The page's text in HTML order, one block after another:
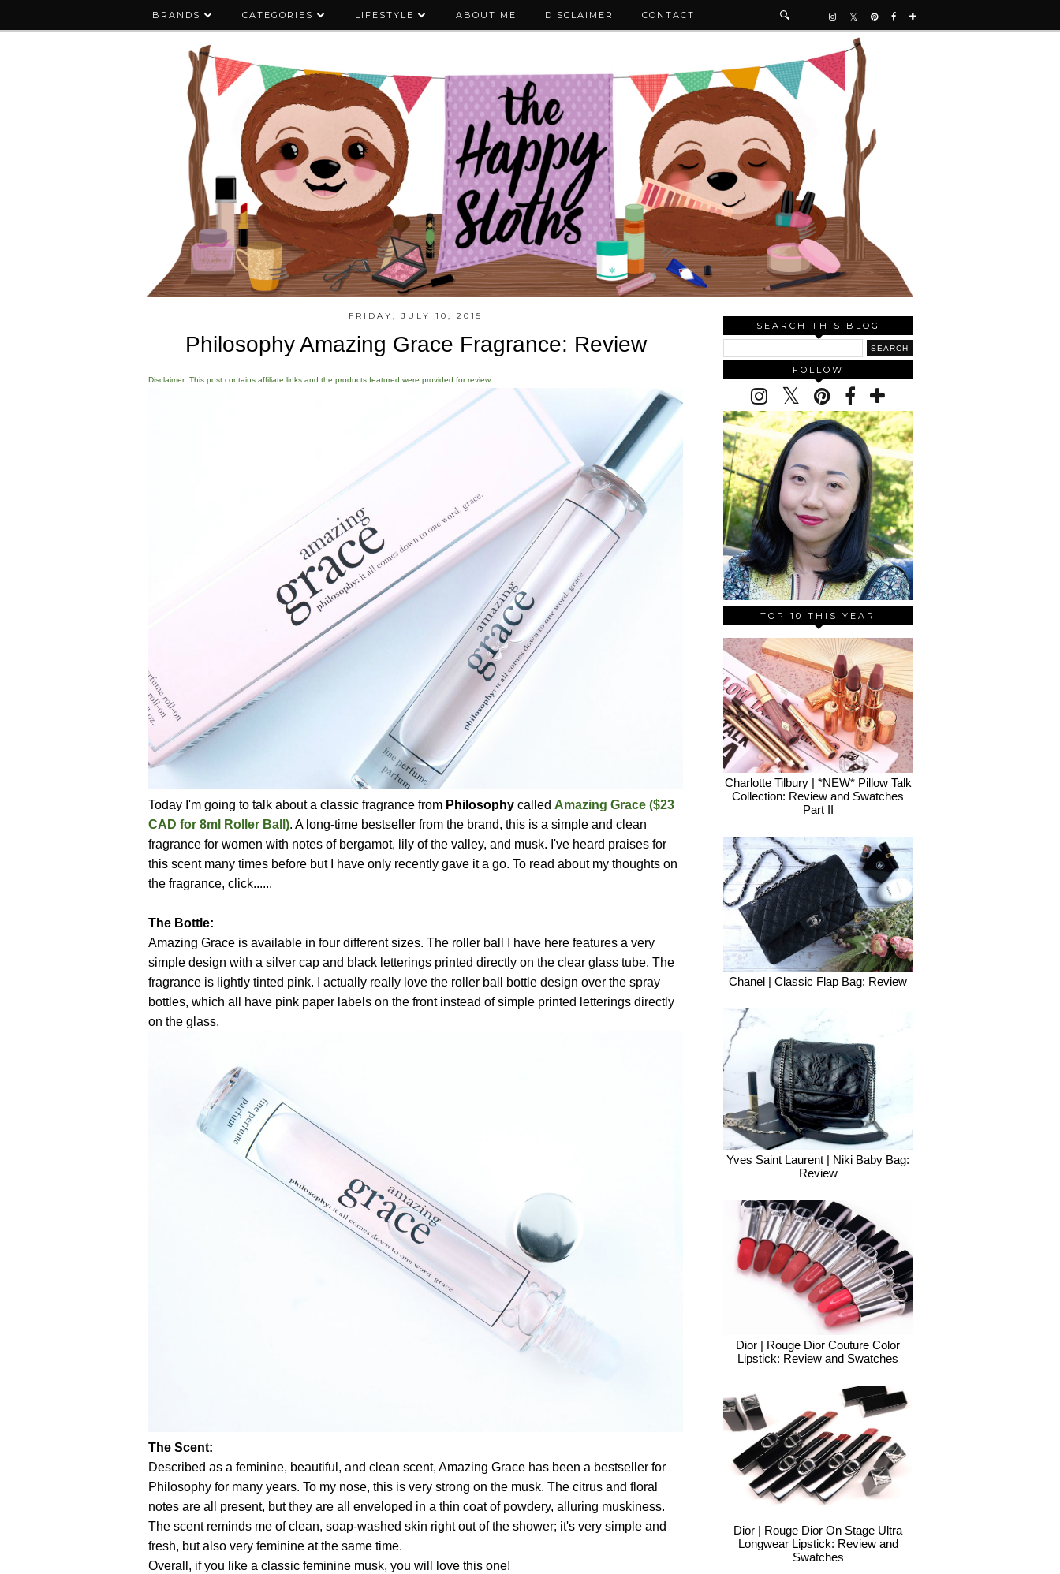
BRANDS CATEGORIES LIFESTYLE ABOUT ME DISCLAIMER CONTACT
FRIDAY, JULY 10, 2015
Philosophy Amazing Grace Fragrance: Review
Disclaimer: This post contains affiliate links and the products featured were provided for review.
Today I'm going to talk about a classic fragrance from Philosophy called Amazing Grace ($23
CAD for 8ml Roller Ball). A long-time bestseller from the brand, this is a simple and clean
fragrance for women with notes of bergamot, lily of the valley, and musk. I've heard praises for
this scent many times before but I have only recently gave it a go. To read about my thoughts on
the fragrance, click......
The Bottle:
Amazing Grace is available in four different sizes. The roller ball I have here features a very
simple design with a silver cap and black letterings printed directly on the clear glass tube. The
fragrance is lightly tinted pink. I actually really love the roller ball bottle design over the spray
bottles, which all have pink paper labels on the front instead of simple printed letterings directly
on the glass.
The Scent:
Described as a feminine, beautiful, and clean scent, Amazing Grace has been a bestseller for
Philosophy for many years. To my nose, this is very strong on the musk. The citrus and floral
notes are all present, but they are all enveloped in a thin coat of powdery, alluring muskiness.
The scent reminds me of clean, soap-washed skin right out of the shower; it's very simple and
fresh, but also very feminine at the same time.
Overall, if you like a classic feminine musk, you will love this one!
SEARCH THIS BLOG
FOLLOW
TOP 10 THIS YEAR
Charlotte Tilbury | *NEW* Pillow Talk
Collection: Review and Swatches
Part II
Chanel | Classic Flap Bag: Review
Yves Saint Laurent | Niki Baby Bag:
Review
Dior | Rouge Dior Couture Color
Lipstick: Review and Swatches
Dior | Rouge Dior On Stage Ultra
Longwear Lipstick: Review and
Swatches